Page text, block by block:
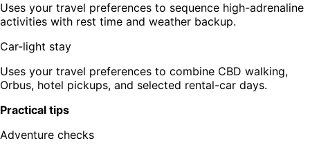
Uses your travel preferences to sequence high-adrenaline
activities with rest time and weather backup.
Car-light stay
Uses your travel preferences to combine CBD walking,
Orbus, hotel pickups, and selected rental-car days.
Practical tips
Adventure checks